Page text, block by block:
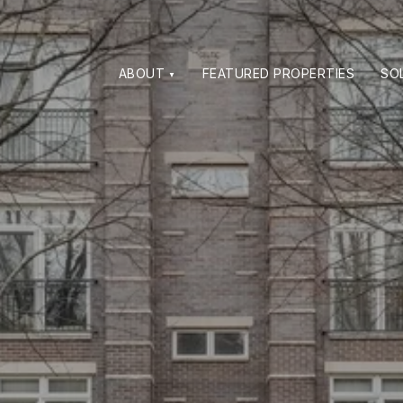
ABOUT FEATURED PROPERTIES